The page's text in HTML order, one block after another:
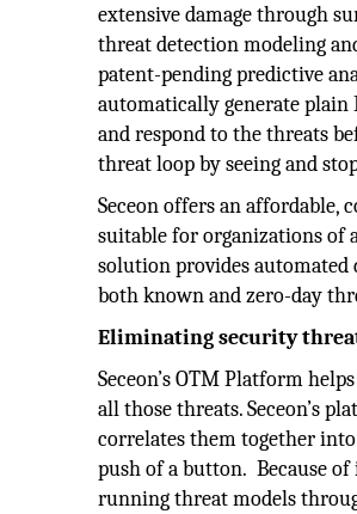
extensive damage through
threat detection modeling
patent-pending predictive
automatically generate
and respond to the threats
threat loop by seeing and
Seceon offers an
suitable for organizations of
solution provides
both known and zero-day
Eliminating security
Seceon’s OTM Platform
all those threats. Seceon’s
correlates them together
push of a button. Because
running threat models